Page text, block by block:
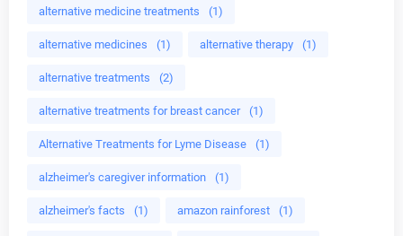
alternative medicine treatments (1)
alternative medicines (1) alternative therapy (1)
alternative treatments (2)
alternative treatments for breast cancer (1)
Alternative Treatments for Lyme Disease (1)
alzheimer's caregiver information (1)
alzheimer's facts (1) amazon rainforest (1)